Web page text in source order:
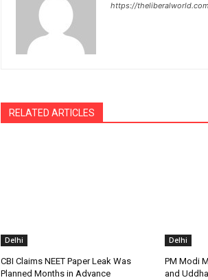
https://
RELATED ARTICLES
Delhi
CBI Claims NEET Paper Leak Was
Planned Months in Advance
Delhi
PM Modi
and